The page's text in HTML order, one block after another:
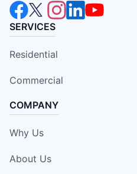
SERVICES
Residential
Commercial
COMPANY
Why Us
About Us